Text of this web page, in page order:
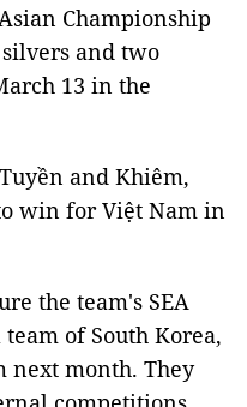
Championship
and two
13 in the
and Khiêm,
win for Việt Nam in
the team's SEA
of South Korea,
next month. They